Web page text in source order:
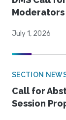
Moderators
July 1, 2026
SECTION
Call for
Session